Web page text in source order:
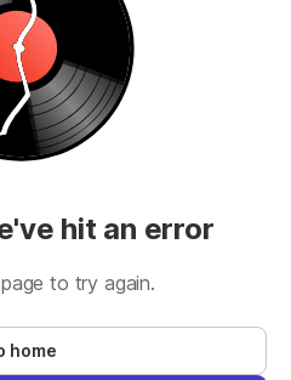
hit an error
to try again.
home